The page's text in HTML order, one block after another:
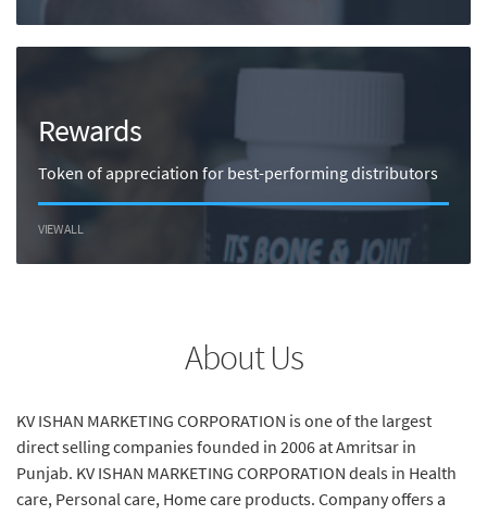
Rewards
Token of appreciation for best-performing distributors
VIEW ALL
About Us
KV ISHAN MARKETING CORPORATION is one of the largest
direct selling companies founded in 2006 at Amritsar in
Punjab. KV ISHAN MARKETING CORPORATION deals in Health
care, Personal care, Home care products. Company offers a